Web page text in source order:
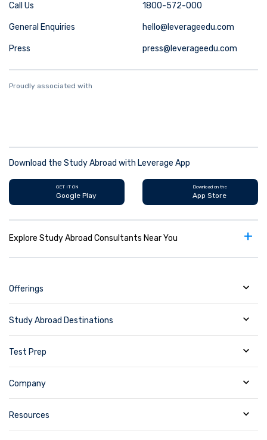
Call Us 1800-572-000
General Enquiries hello@leverageedu.com
Press press@leverageedu.com
Proudly associated with
Download the Study Abroad with Leverage App
GET IT ON
Google Play
Download on the
App Store
Explore Study Abroad Consultants Near You +
Offerings
Study Abroad Destinations
Test Prep
Company
Resources